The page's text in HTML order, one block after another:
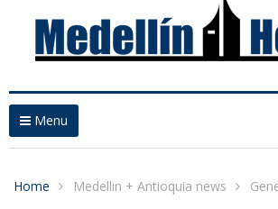
Menu
Home Medellin + Antioquia news